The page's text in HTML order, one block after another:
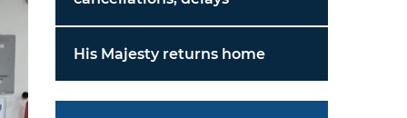
His Majesty returns home